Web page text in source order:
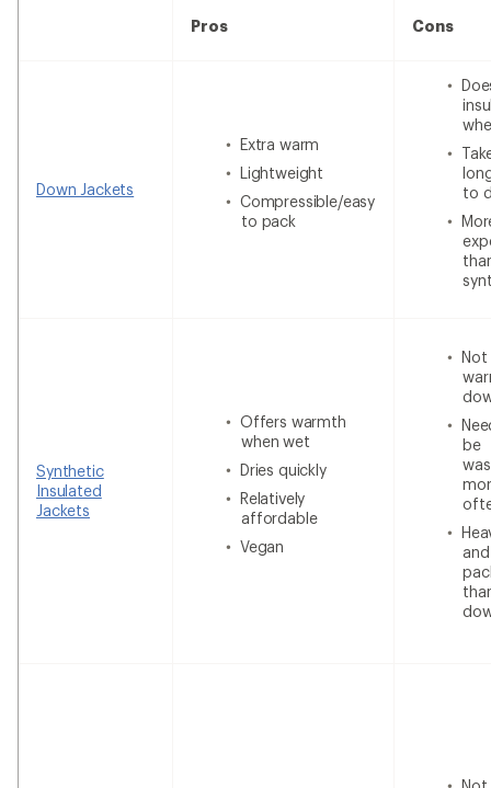
Pros Cons
Down Jackets
Extra warm
Lightweight
Compressible/easy
to pack
to
Synthetic
Insulated
Jackets
Offers warmth
when wet
Dries quickly
Relatively
affordable
Vegan
Not
be